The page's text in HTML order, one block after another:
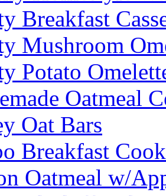
Breakfast
Mushroom
Potato
Oatmeal
Oat Bars
Breakfast
Oatmeal w/